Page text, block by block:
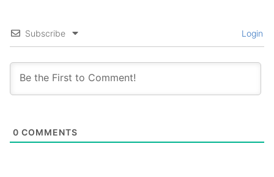
Subscribe Login
0 COMMENTS